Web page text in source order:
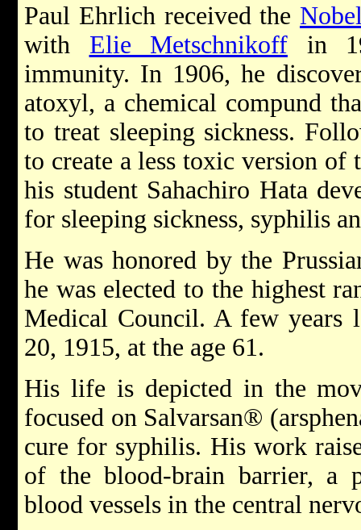
Paul Ehrlich received the
with Elie Metschnikoff in
immunity. In 1906, he
atoxyl, a chemical compund
to treat sleeping sickness.
to create a less toxic version of
his student Sahachiro Hata
for sleeping sickness, syphilis
He was honored by the
he was elected to the highest
Medical Council. A few years
20, 1915, at the age 61.
His life is depicted in the
focused on Salvarsan®
cure for syphilis. His work
of the blood-brain barrier, a
blood vessels in the central